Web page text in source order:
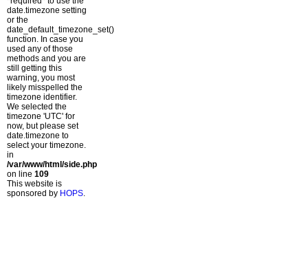
date.timezone setting
or the
date_default_timezone_set()
function. In case you
used any of those
methods and you are
still getting this
warning, you most
likely misspelled the
timezone identifier.
We selected the
timezone 'UTC' for
now, but please set
date.timezone to
select your timezone.
in
/var/www/html/side.php
on line 109
This website is
sponsored by HOPS.